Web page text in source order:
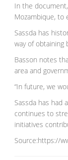
In the
Mozambique, to
Sassda has
way of obtaining
Basson notes
area and
“In future, we
Sassda has had
continues to
initiatives
Source:https://